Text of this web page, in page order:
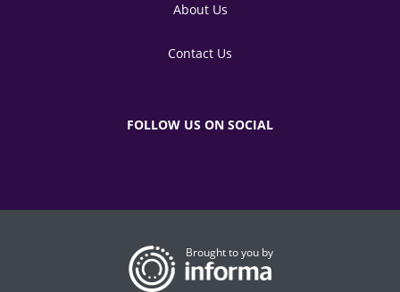
About Us
Contact Us
FOLLOW US ON SOCIAL
Brought to you by